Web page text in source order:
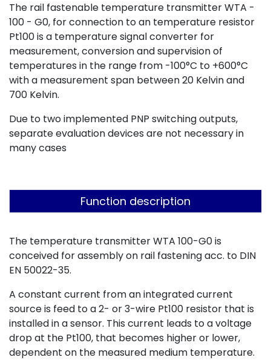
The rail fastenable temperature transmitter WTA -
100 - G0, for connection to an temperature resistor
Pt100 is a temperature signal converter for
measurement, conversion and supervision of
temperatures in the range from -100°C to +600°C
with a measurement span between 20 Kelvin and
700 Kelvin.
Due to two implemented PNP switching outputs,
separate evaluation devices are not necessary in
many cases
Function description
The temperature transmitter WTA 100-G0 is
conceived for assembly on rail fastening acc. to DIN
EN 50022-35.
A constant current from an integrated current
source is feed to a 2- or 3-wire Pt100 resistor that is
installed in a sensor. This current leads to a voltage
drop at the Pt100, that becomes higher or lower,
dependent on the measured medium temperature.